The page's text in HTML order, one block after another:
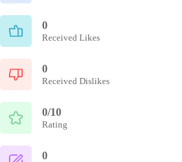
0
Received Likes
0
Received Dislikes
0/10
Rating
0